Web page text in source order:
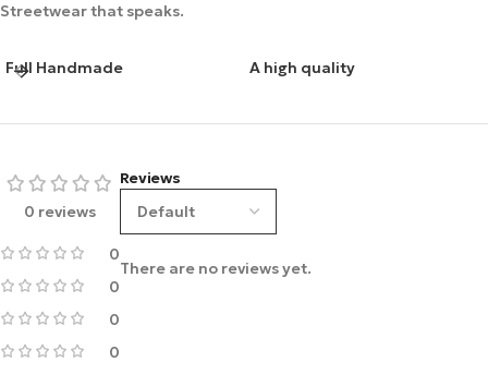
Streetwear that speaks.
Full Handmade A high quality
0 reviews
0
0
0
0
Reviews
There are no reviews yet.